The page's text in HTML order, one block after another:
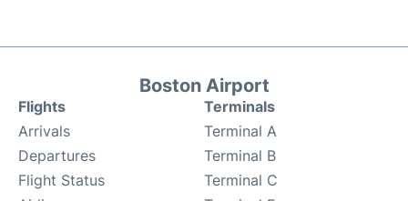
Boston Airport
Flights
Arrivals
Departures
Flight Status
Terminals
Terminal A
Terminal B
Terminal C